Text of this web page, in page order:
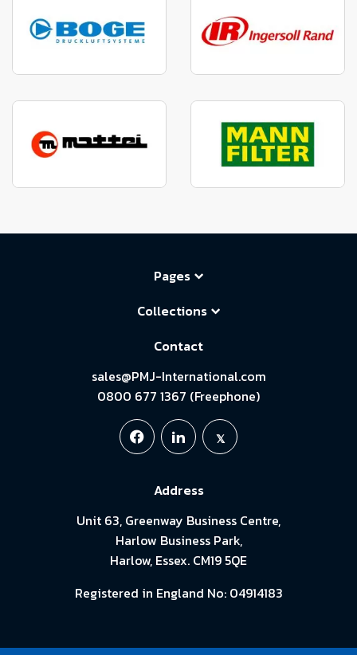
Pages
Collections
Contact
sales@PMJ-International.com
0800 677 1367 (Freephone)
Address
Unit 63, Greenway Business Centre,
Harlow Business Park,
Harlow, Essex. CM19 5QE
Registered in England No: 04914183